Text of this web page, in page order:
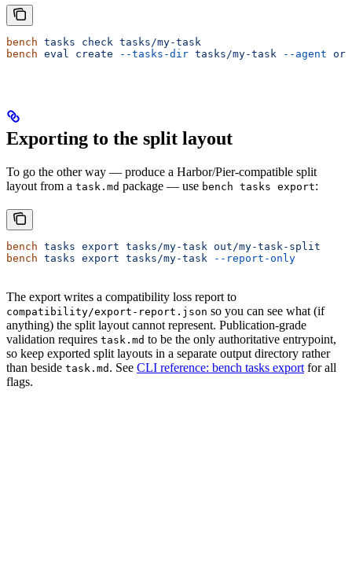
bench tasks check tasks/my-task
bench eval create --tasks-dir tasks/my-task --agent
Exporting to the split layout
To go the other way — produce a Harbor/Pier-compatible split
layout from a task.md package — use bench tasks export:
bench tasks export tasks/my-task out/my-task-split
bench tasks export tasks/my-task --report-only
The export writes a compatibility loss report to
compatibility/export-report.json so you can see what (if
anything) the split layout cannot represent. Publication-grade
validation requires task.md to be the only authoritative entrypoint,
so keep exported split layouts in a separate output directory rather
than beside task.md . See CLI reference: bench tasks export for all
flags.